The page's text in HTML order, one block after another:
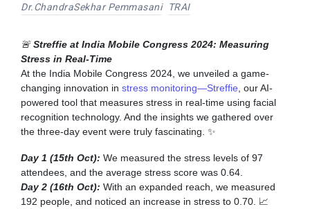
Dr.ChandraSekhar Pemmasani
TRAI
🚨Streffie at India Mobile Congress 2024: Measuring
Stress in Real-Time
At the India Mobile Congress 2024, we unveiled a game-
changing innovation in stress monitoring—Streffie , our AI-
powered tool that measures stress in real-time using facial
recognition technology. And the insights we gathered over
the three-day event were truly fascinating. ✨
Day 1 (15th Oct): We measured the stress levels of 97
attendees, and the average stress score was 0.64.
Day 2 (16th Oct): With an expanded reach, we measured
192 people, and noticed an increase in stress to 0.70. 📈